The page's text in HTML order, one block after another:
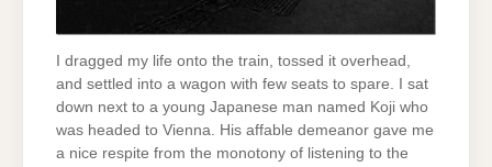
I dragged my life onto the train, tossed it overhead,
and settled into a wagon with few seats to spare. I sat
down next to a young Japanese man named Koji who
was headed to Vienna. His affable demeanor gave me
a nice respite from the monotony of listening to the